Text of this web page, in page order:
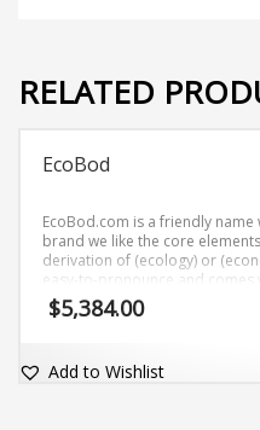
RELATED
EcoBod
EcoBod.com is a friendly
brand we like the core
derivation of (ecology) or
easy-to-pronounce and comes
dot-com domain EcoBod.com.
$5,384.00
Add to Wishlist